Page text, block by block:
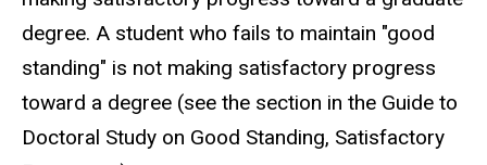
degree. A student who fails to maintain "good
standing" is not making satisfactory progress
toward a degree (see the section in the Guide to
Doctoral Study on Good Standing, Satisfactory